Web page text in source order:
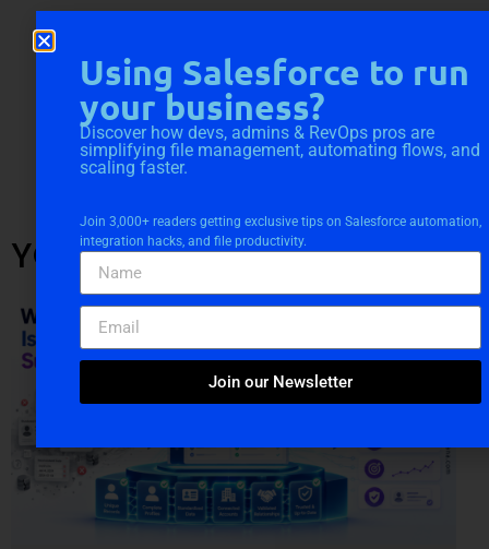
YOU MIGHT ALSO LIKE
Using Salesforce to run
your business?
Discover how devs, admins & RevOps pros are
simplifying file management, automating flows, and
scaling faster.
Join 3,000+ readers getting exclusive tips on Salesforce automation,
integration hacks, and file productivity.
Join our Newsletter